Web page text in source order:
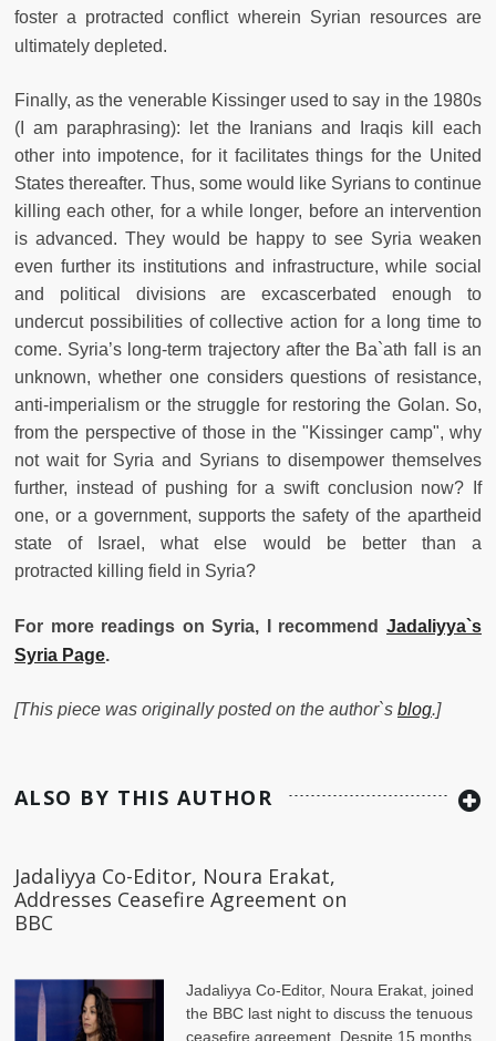
foster a protracted conflict wherein Syrian resources are
ultimately depleted.
Finally, as the venerable Kissinger used to say in the 1980s
(I am paraphrasing): let the Iranians and Iraqis kill each
other into impotence, for it facilitates things for the United
States thereafter. Thus, some would like Syrians to continue
killing each other, for a while longer, before an intervention
is advanced. They would be happy to see Syria weaken
even further its institutions and infrastructure, while social
and political divisions are excascerbated enough to
undercut possibilities of collective action for a long time to
come. Syria’s long-term trajectory after the Ba`ath fall is an
unknown, whether one considers questions of resistance,
anti-imperialism or the struggle for restoring the Golan. So,
from the perspective of those in the "Kissinger camp", why
not wait for Syria and Syrians to disempower themselves
further, instead of pushing for a swift conclusion now? If
one, or a government, supports the safety of the apartheid
state of Israel, what else would be better than a
protracted killing field in Syria?
For more readings on Syria, I recommend Jadaliyya`s
Syria Page.
[This piece was originally posted on the author`s blog.]
ALSO BY THIS AUTHOR
Jadaliyya Co-Editor, Noura Erakat,
Addresses Ceasefire Agreement on
BBC
Jadaliyya Co-Editor, Noura Erakat, joined
the BBC last night to discuss the tenuous
ceasefire agreement. Despite 15 months